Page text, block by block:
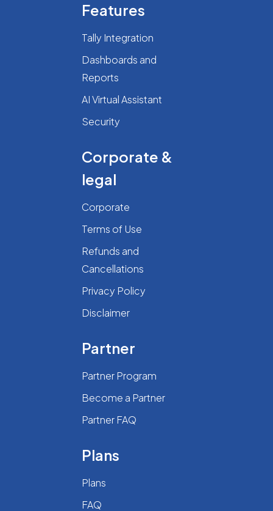
Features
Tally Integration
Dashboards and
Reports
AI Virtual Assistant
Security
Corporate &
legal
Corporate
Terms of Use
Refunds and
Cancellations
Privacy Policy
Disclaimer
Partner
Partner Program
Become a Partner
Partner FAQ
Plans
Plans
FAQ